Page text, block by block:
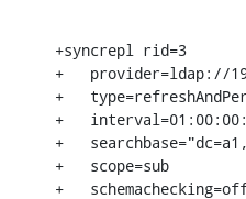
+syncrepl rid=3
+   provider=ldap://
+
+
+
+   scope=sub
+